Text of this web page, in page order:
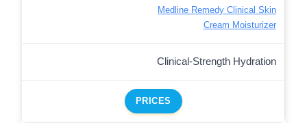
Medline Remedy Clinical Skin
Cream Moisturizer
Clinical-Strength Hydration
PRICES